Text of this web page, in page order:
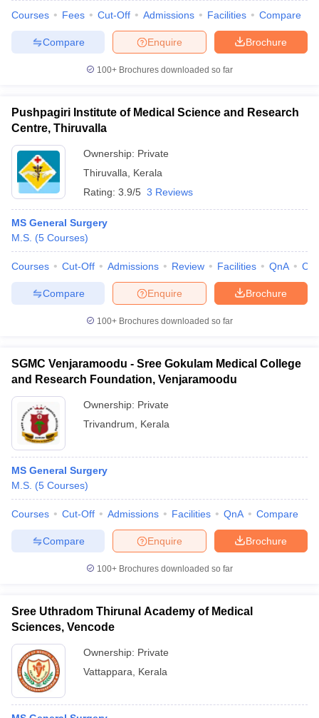
Courses Fees Cut-Off Admissions Facilities Compare
Brochure
Enquire
Compare
100+ Brochures downloaded so far
Pushpagiri Institute of Medical Science and Research
Centre, Thiruvalla
Ownership: Private
Thiruvalla
Kerala
Rating: 3.9/5 3 Reviews
MS General Surgery
M.S. (5 Courses)
Courses Cut-Off Admissions Review Facilities QnA
Brochure
Enquire
Compare
100+ Brochures downloaded so far
SGMC Venjaramoodu - Sree Gokulam Medical College
and Research Foundation, Venjaramoodu
Ownership: Private
Trivandrum
Kerala
MS General Surgery
M.S. (5 Courses)
Courses Cut-Off Admissions Facilities QnA Compare
Brochure
Enquire
Compare
100+ Brochures downloaded so far
Sree Uthradom Thirunal Academy of Medical
Sciences, Vencode
Ownership: Private
Vattappara
Kerala